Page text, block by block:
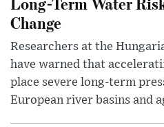
Change
Researchers at the
have warned that
place severe long-term
European river basins and